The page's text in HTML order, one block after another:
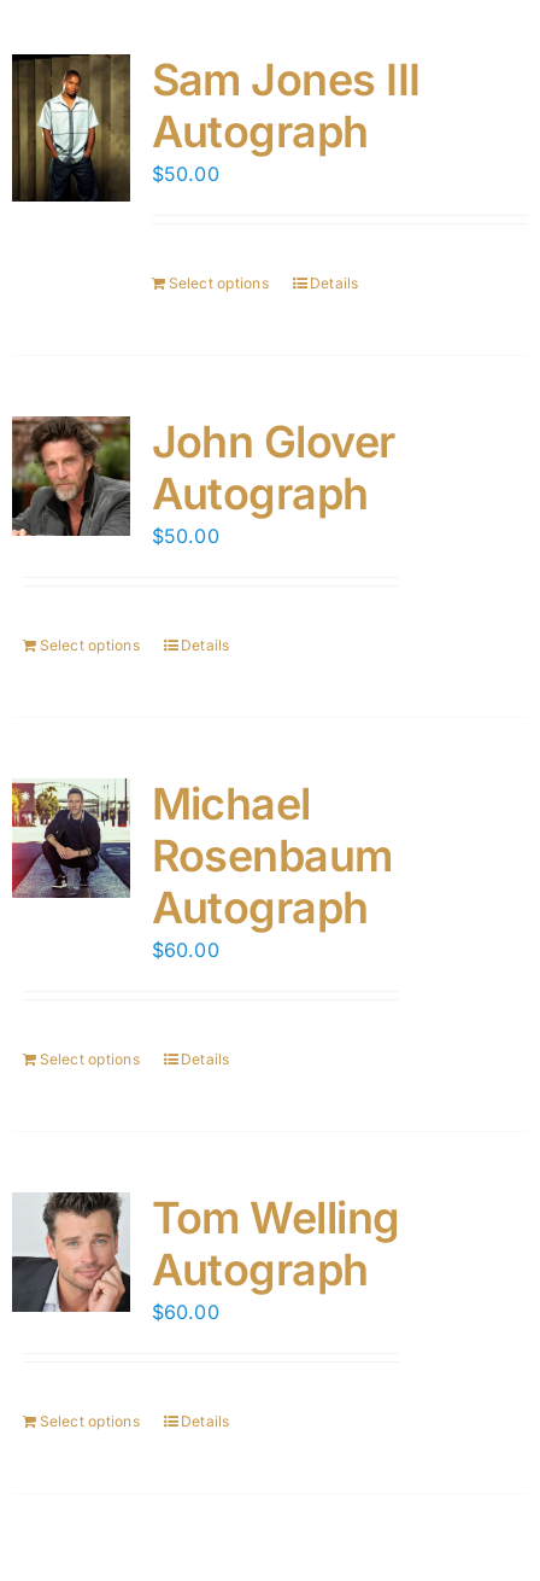
Sam Jones III
Autograph
$50.00
Select options Details
John Glover
Autograph
$50.00
Select options Details
Michael
Rosenbaum
Autograph
$60.00
Select options Details
Tom Welling
Autograph
$60.00
Select options Details